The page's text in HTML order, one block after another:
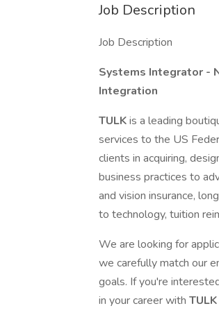
Job Description
Job Description
Systems Integrator -
Integration
TULKis a leading
services to the US
clients in acquiring,
business practices to
and vision insurance,
to technology, tuition
We are looking for
we carefully match our
goals. If you're
in your career with TULK